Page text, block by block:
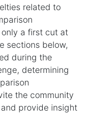
related to
a first cut at
sections below,
during the
determining
the community
provide insight